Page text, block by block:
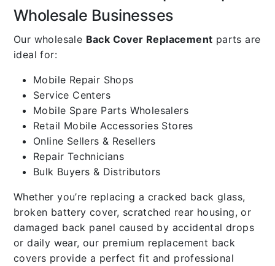
Wholesale Businesses
Our wholesale Back Cover Replacement parts are
ideal for:
Mobile Repair Shops
Service Centers
Mobile Spare Parts Wholesalers
Retail Mobile Accessories Stores
Online Sellers & Resellers
Repair Technicians
Bulk Buyers & Distributors
Whether you’re replacing a cracked back glass,
broken battery cover, scratched rear housing, or
damaged back panel caused by accidental drops
or daily wear, our premium replacement back
covers provide a perfect fit and professional